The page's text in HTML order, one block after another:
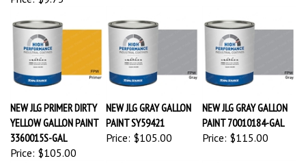
NEW JLG PRIMER DIRTY
YELLOW GALLON PAINT
3360015S-GAL
Price:$105.00
NEW JLG GRAY GALLON
PAINT SY59421
Price: $105.00
NEW JLG GRAY GALLON
PAINT 70010184-GAL
Price: $115.00